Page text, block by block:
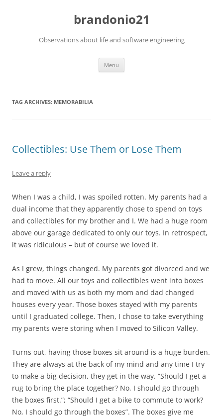
brandonio21
Observations about life and software engineering
Menu
TAG ARCHIVES: MEMORABILIA
Collectibles: Use Them or Lose Them
Leave a reply
When I was a child, I was spoiled rotten. My parents had a
dual income that they apparently chose to spend on toys
and collectibles for my brother and I. We had a huge room
above our garage dedicated to only our toys. In retrospect,
it was ridiculous – but of course we loved it.
As I grew, things changed. My parents got divorced and we
had to move. All our toys and collectibles went into boxes
and moved with us as both my mom and dad changed
houses every year. Those boxes stayed with my parents
until I graduated college. Then, I chose to take everything
my parents were storing when I moved to Silicon Valley.
Turns out, having those boxes sit around is a huge burden.
They are always at the back of my mind and any time I try
to make a big decision, they get in the way. “Should I get a
rug to bring the place together? No, I should go through
the boxes first.”; “Should I get a bike to commute to work?
No, I should go through the boxes”. The boxes give me